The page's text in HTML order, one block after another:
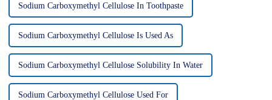
Sodium Carboxymethyl Cellulose In Toothpaste
Sodium Carboxymethyl Cellulose Is Used As
Sodium Carboxymethyl Cellulose Solubility In Water
Sodium Carboxymethyl Cellulose Used For